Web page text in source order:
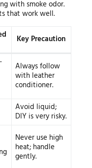
with smoke odor.
that work well.
Key Precaution
Always follow
with leather
conditioner.
Avoid liquid;
DIY is very risky.
Never use high
heat; handle
gently.